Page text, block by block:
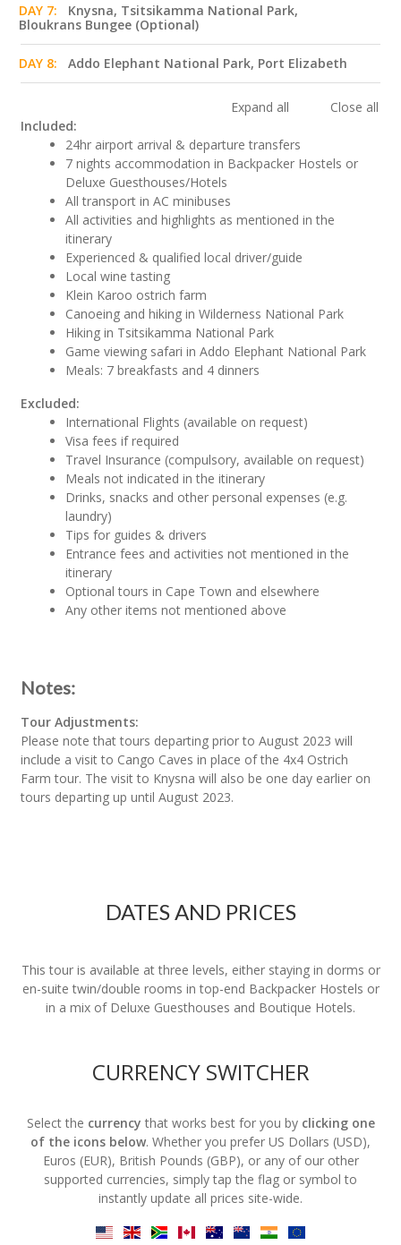
DAY 7:
Knysna, Tsitsikamma National Park,
Bloukrans Bungee (Optional)
DAY 8: Addo Elephant National Park, Port Elizabeth
Expand all
Close all
Included:
24hr airport arrival & departure transfers
7 nights accommodation in Backpacker Hostels or
Deluxe Guesthouses/Hotels
All transport in AC minibuses
All activities and highlights as mentioned in the
itinerary
Experienced & qualified local driver/guide
Local wine tasting
Klein Karoo ostrich farm
Canoeing and hiking in Wilderness National Park
Hiking in Tsitsikamma National Park
Game viewing safari in Addo Elephant National Park
Meals: 7 breakfasts and 4 dinners
Excluded:
International Flights (available on request)
Visa fees if required
Travel Insurance (compulsory, available on request)
Meals not indicated in the itinerary
Drinks, snacks and other personal expenses (e.g.
laundry)
Tips for guides & drivers
Entrance fees and activities not mentioned in the
itinerary
Optional tours in Cape Town and elsewhere
Any other items not mentioned above
Notes:
Tour Adjustments:
Please note that tours departing prior to August 2023 will
include a visit to Cango Caves in place of the 4x4 Ostrich
Farm tour. The visit to Knysna will also be one day earlier on
tours departing up until August 2023.
DATES AND PRICES
This tour is available at three levels, either staying in dorms or
en-suite twin/double rooms in top-end Backpacker Hostels or
in a mix of Deluxe Guesthouses and Boutique Hotels.
CURRENCY SWITCHER
Select the currency that works best for you by clicking one
of the icons below. Whether you prefer US Dollars (USD),
Euros (EUR), British Pounds (GBP), or any of our other
supported currencies, simply tap the flag or symbol to
instantly update all prices site-wide.